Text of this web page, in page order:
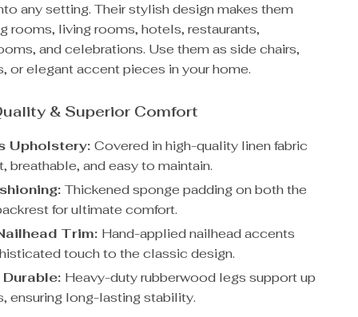
any setting. Their stylish design makes them
rooms, living rooms, hotels, restaurants,
and celebrations. Use them as side chairs,
or elegant accent pieces in your home.
& Superior Comfort
Upholstery:Covered in high-quality linen fabric
breathable, and easy to maintain.
Thickened sponge padding on both the
for ultimate comfort.
Trim: Hand-applied nailhead accents
touch to the classic design.
Heavy-duty rubberwood legs support up
ensuring long-lasting stability.